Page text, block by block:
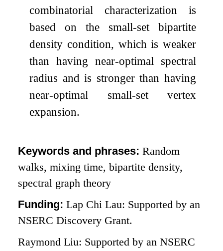
combinatorial characterization is
based on the small-set bipartite
density condition, which is weaker
than having near-optimal spectral
radius and is stronger than having
near-optimal small-set vertex
expansion.
Keywords and phrases:Random
walks, mixing time, bipartite density,
spectral graph theory
Funding:Lap Chi Lau: Supported by an
NSERC Discovery Grant.
Raymond Liu: Supported by an NSERC